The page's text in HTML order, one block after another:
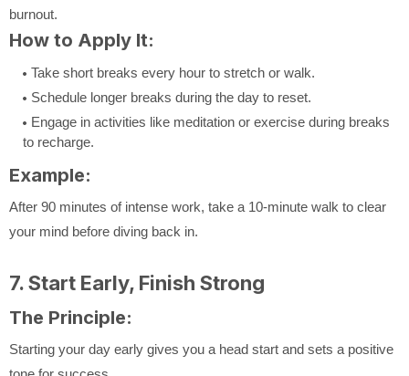
burnout.
How to Apply It:
Take short breaks every hour to stretch or walk.
Schedule longer breaks during the day to reset.
Engage in activities like meditation or exercise during breaks
to recharge.
Example:
After 90 minutes of intense work, take a 10-minute walk to clear
your mind before diving back in.
7. Start Early, Finish Strong
The Principle:
Starting your day early gives you a head start and sets a positive